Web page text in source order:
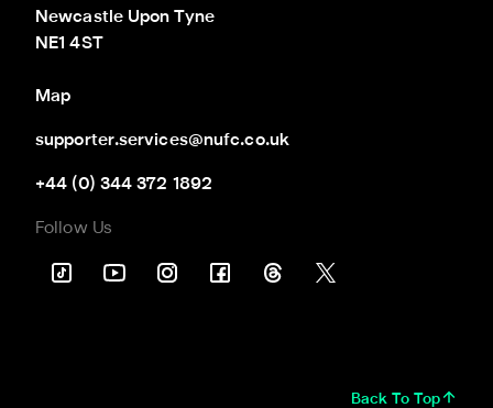
Newcastle Upon Tyne
NE1 4ST
Map
supporter.services@nufc.co.uk
+44 (0) 344 372 1892
Follow Us
Back To Top